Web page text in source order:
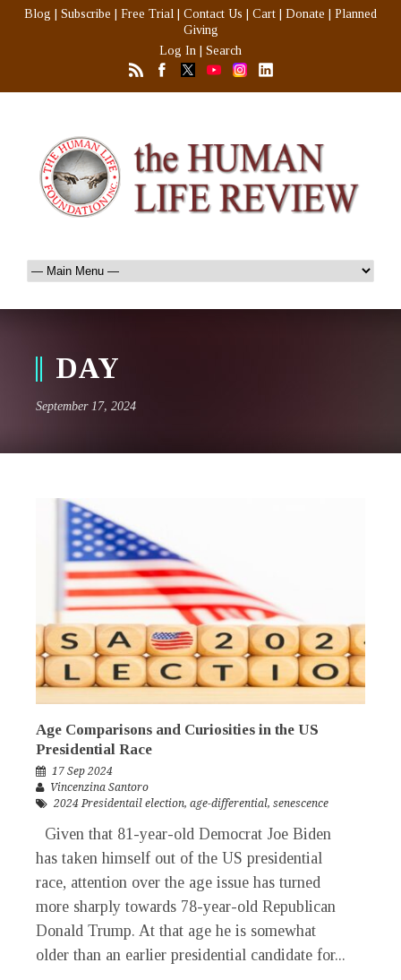
Blog Subscribe Free Trial Contact Us Cart Donate
Planned
Giving
Log In
Search
DAY
September 17, 2024
Age Comparisons and Curiosities in the US
Presidential Race
17 Sep 2024
Vincenzina Santoro
2024 Presidentail election, age-differential, senescence
Given that 81-year-old Democrat Joe Biden
has taken himself out of the US presidential
race, attention over the age issue has turned
more sharply towards 78-year-old Republican
Donald Trump. At that age he is somewhat
older than an earlier presidential candidate for...